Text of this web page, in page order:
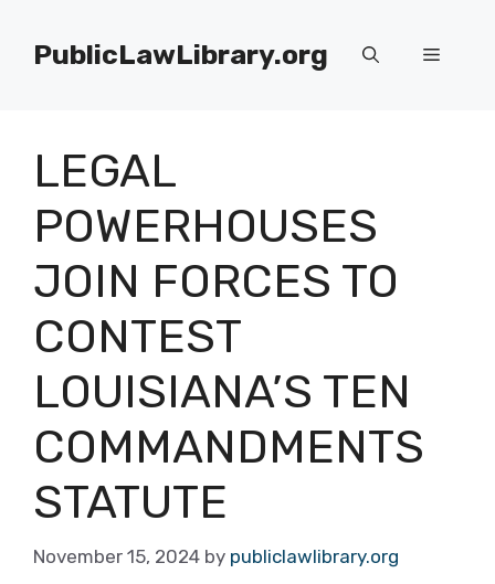
contentPublicLawLibrary.org Menu
LEGAL
POWERHOUSES
JOIN FORCES TO
CONTEST
LOUISIANA’S TEN
COMMANDMENTS
STATUTE
November 15, 2024 by publiclawlibrary.org